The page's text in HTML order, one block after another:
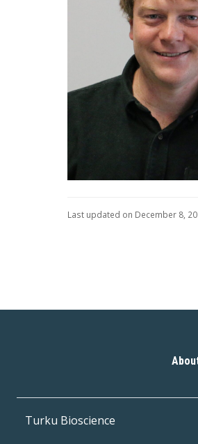
Last updated on December 8,
Turku Bioscience